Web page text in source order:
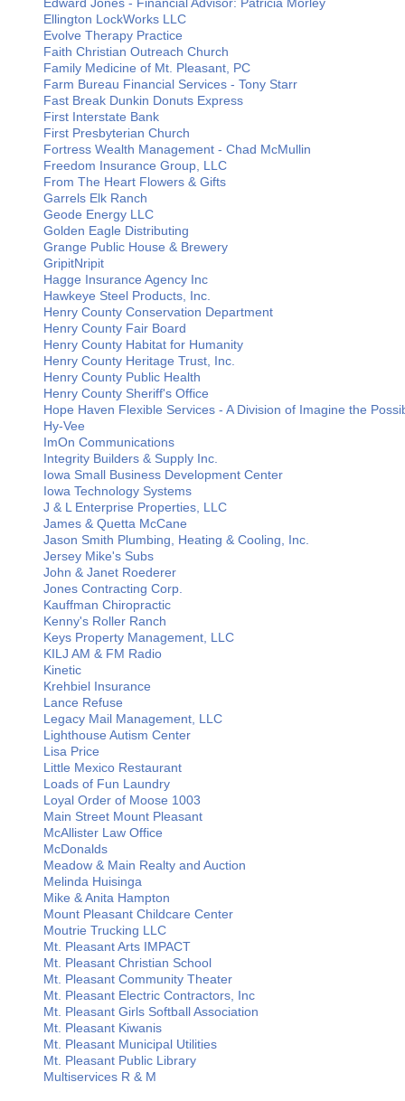
Edward Jones - Financial Advisor: Patricia Morley
Ellington LockWorks LLC
Evolve Therapy Practice
Faith Christian Outreach Church
Family Medicine of Mt. Pleasant, PC
Farm Bureau Financial Services - Tony Starr
Fast Break Dunkin Donuts Express
First Interstate Bank
First Presbyterian Church
Fortress Wealth Management - Chad McMullin
Freedom Insurance Group, LLC
From The Heart Flowers & Gifts
Garrels Elk Ranch
Geode Energy LLC
Golden Eagle Distributing
Grange Public House & Brewery
GripitNripit
Hagge Insurance Agency Inc
Hawkeye Steel Products, Inc.
Henry County Conservation Department
Henry County Fair Board
Henry County Habitat for Humanity
Henry County Heritage Trust, Inc.
Henry County Public Health
Henry County Sheriff's Office
Hope Haven Flexible Services - A Division of Imagine the
Hy-Vee
ImOn Communications
Integrity Builders & Supply Inc.
Iowa Small Business Development Center
Iowa Technology Systems
J & L Enterprise Properties, LLC
James & Quetta McCane
Jason Smith Plumbing, Heating & Cooling, Inc.
Jersey Mike's Subs
John & Janet Roederer
Jones Contracting Corp.
Kauffman Chiropractic
Kenny's Roller Ranch
Keys Property Management, LLC
KILJ AM & FM Radio
Kinetic
Krehbiel Insurance
Lance Refuse
Legacy Mail Management, LLC
Lighthouse Autism Center
Lisa Price
Little Mexico Restaurant
Loads of Fun Laundry
Loyal Order of Moose 1003
Main Street Mount Pleasant
McAllister Law Office
McDonalds
Meadow & Main Realty and Auction
Melinda Huisinga
Mike & Anita Hampton
Mount Pleasant Childcare Center
Moutrie Trucking LLC
Mt. Pleasant Arts IMPACT
Mt. Pleasant Christian School
Mt. Pleasant Community Theater
Mt. Pleasant Electric Contractors, Inc
Mt. Pleasant Girls Softball Association
Mt. Pleasant Kiwanis
Mt. Pleasant Municipal Utilities
Mt. Pleasant Public Library
Multiservices R & M